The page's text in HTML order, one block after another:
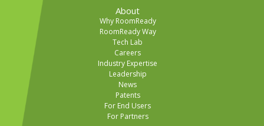
About
Why RoomReady
RoomReady Way
Tech Lab
Careers
Industry Expertise
Leadership
News
Patents
For End Users
For Partners